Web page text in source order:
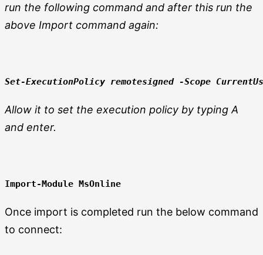
run the following command and after this run the
above Import command again:
Set-ExecutionPolicy remotesigned -Scope
Allow it to set the execution policy by typing A
and enter.
Import-Module MsOnline
Once import is completed run the below command
to connect: